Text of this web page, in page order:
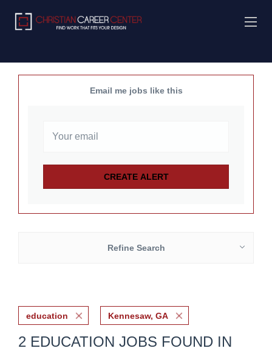
Email me jobs like this
Refine Search
education Kennesaw, GA
2 EDUCATION JOBS FOUND IN